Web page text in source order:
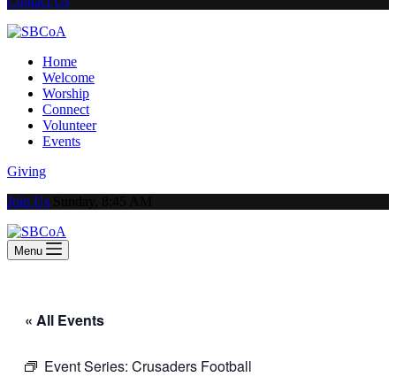
Home
Welcome
Worship
Connect
Volunteer
Events
Giving
Join Us
Menu
« All Events
Event Series: Crusaders Football